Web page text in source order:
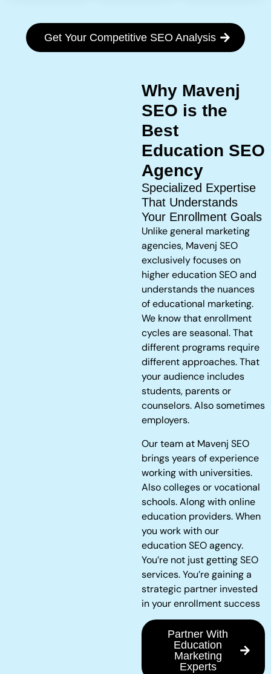
Get Your Competitive SEO Analysis
Why Mavenj
SEO is the
Best
Education SEO
Agency
Specialized Expertise
That Understands
Your Enrollment Goals
Unlike general marketing
agencies, Mavenj SEO
exclusively focuses on
higher education SEO and
understands the nuances
of educational marketing.
We know that enrollment
cycles are seasonal. That
different programs require
different approaches. That
your audience includes
students, parents or
counselors. Also sometimes
employers.
Our team at Mavenj SEO
brings years of experience
working with universities.
Also colleges or vocational
schools. Along with online
education providers. When
you work with our
education SEO agency.
You’re not just getting SEO
services. You’re gaining a
strategic partner invested
in your enrollment success
Partner With
Education
Marketing
Experts